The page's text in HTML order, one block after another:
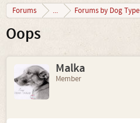
Forums ... Forums by Dog Type
Oops
Malka
Member